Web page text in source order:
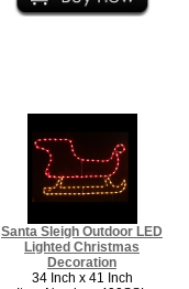
Santa Sleigh Outdoor LED
Lighted Christmas
Decoration
34 Inch x 41 Inch